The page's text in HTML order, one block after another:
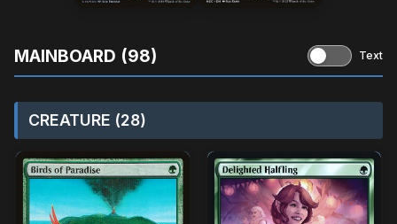
MAINBOARD (98) Text
CREATURE (28)